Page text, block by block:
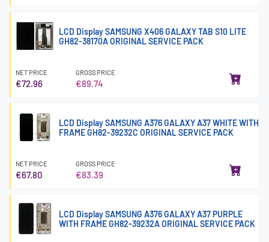
LCD Display SAMSUNG X406 GALAXY TAB S10 LITE
GH82-38170A ORIGINAL SERVICE PACK
NET PRICE
€72.96
GROSS PRICE
€89.74
LCD Display SAMSUNG A376 GALAXY A37 WHITE WITH
FRAME GH82-39232C ORIGINAL SERVICE PACK
NET PRICE
€67.80
GROSS PRICE
€83.39
LCD Display SAMSUNG A376 GALAXY A37 PURPLE
WITH FRAME GH82-39232A ORIGINAL SERVICE PACK